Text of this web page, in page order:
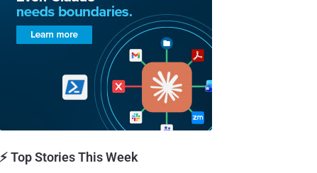
⚡ Top Stories This Week